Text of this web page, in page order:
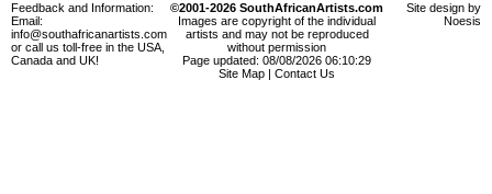
Feedback and Information:
Email:
info@southafricanartists.com
or call us toll-free in the USA,
Canada and UK!
©2001-2026 SouthAfricanArtists.com
Images are copyright of the individual
artists and may not be reproduced
without permission
Page updated: 08/08/2026 06:10:29
Site Map
Contact Us
Site design by
Noesis